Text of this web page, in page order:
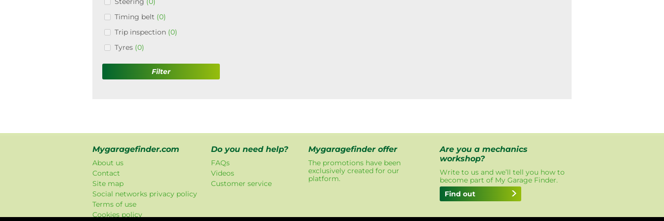
Timing belt (0)
Trip inspection (0)
Tyres (0)
Filter
Mygaragefinder.com
About us
Contact
Site map
Social networks privacy policy
Terms of use
Cookies policy
Do you need help?
FAQs
Videos
Customer service
Mygaragefinder offer
The promotions have been
exclusively created for our
platform.
Are you a mechanics
workshop?
Write to us and we’ll tell you how to
become part of My Garage Finder.
Find out